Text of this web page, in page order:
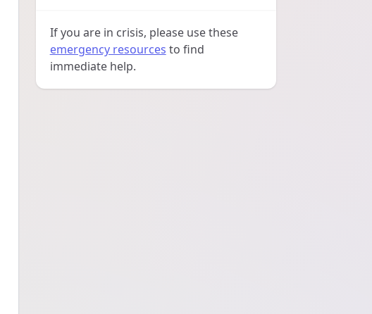
If you are in crisis, please use these
emergency resources to find
immediate help.